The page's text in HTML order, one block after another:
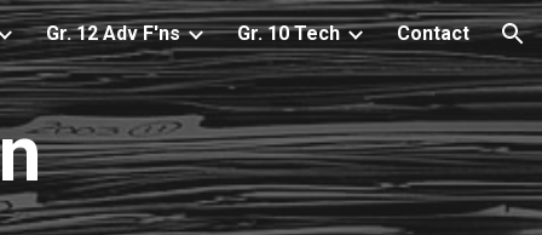
Gr. 12 Adv F'ns Gr. 10 Tech Contact